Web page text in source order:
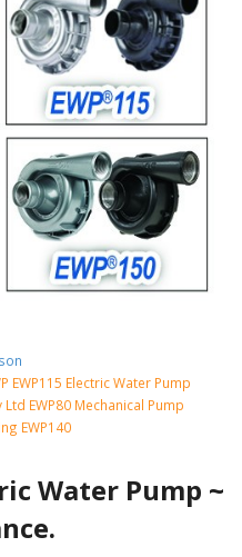
EWP115 Electric Water Pump
Ltd EWP80 Mechanical Pump
EWP140
Water Pump ~